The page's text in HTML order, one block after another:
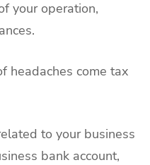
your operation,
headaches come tax
to your business
bank account,